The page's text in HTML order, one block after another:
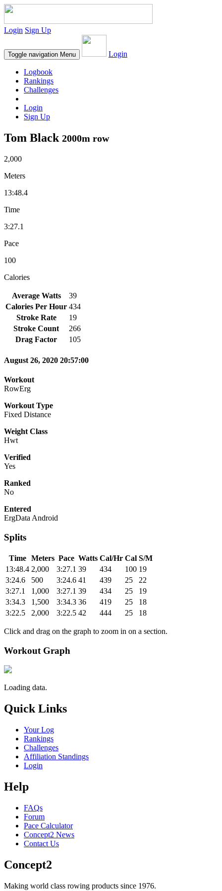
Login Sign Up
Toggle navigation Menu Login
Logbook
Rankings
Challenges
Login
Sign Up
Tom Black 2000m row
2,000
Meters
13:48.4
Time
3:27.1
Pace
100
Calories
Average Watts
39
Calories Per Hour 434
Stroke Rate
19
Stroke Count
266
Drag Factor
105
August 26, 2020 20:57:00
Workout
RowErg
Workout Type
Fixed Distance
Weight Class
Hwt
Verified
Yes
Ranked
No
Entered
ErgData Android
Splits
Time Meters Pace Watts Cal/Hr Cal S/M
13:48.4 2,000 3:27.1 39 434 100 19
3:24.6
500 3:24.6 41 439 25
22
3:27.1
1,000 3:27.1 39 434 25
19
3:34.3
1,500 3:34.3 36 419 25
18
3:22.5
2,000 3:22.5 42 444 25 18
Click and drag on the graph to zoom in on a section.
Workout Graph
Loading data.
Quick Links
Your Log
Rankings
Challenges
Affiliation Standings
Login
Help
FAQs
Forum
Pace Calculator
Concept2 News
Contact Us
Concept2
Making world class rowing products since 1976.